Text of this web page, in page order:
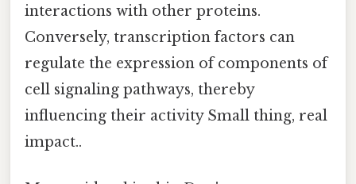
interactions with other proteins.
Conversely, transcription factors can
regulate the expression of components of
cell signaling pathways, thereby
influencing their activity Small thing, real
impact..